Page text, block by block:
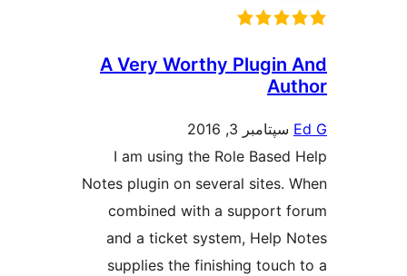
A Very Worthy Plugin
I am using the Role
Notes plugin on several sites.
combined with a support
and a ticket system, Help
supplies the finishing